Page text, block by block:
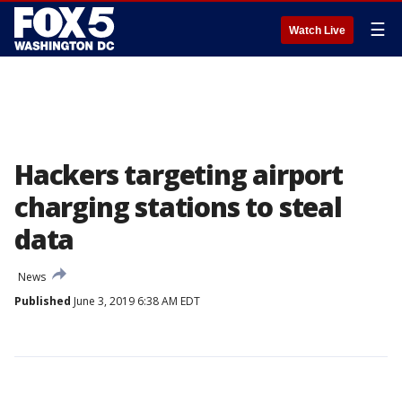
Watch Live ☰
Hackers targeting airport
charging stations to steal
data
News
Published June 3, 2019 6:38 AM EDT